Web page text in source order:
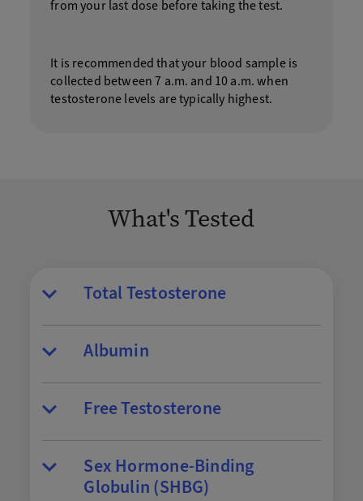
from your last dose before taking the test.
It is recommended that your blood sample is
collected between 7 a.m. and 10 a.m. when
testosterone levels are typically highest.
What's Tested
Total Testosterone
Albumin
Free Testosterone
Sex Hormone-Binding
Globulin (SHBG)